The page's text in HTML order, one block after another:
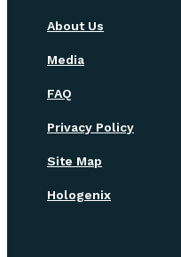
About Us
Media
FAQ
Privacy Policy
Site Map
Hologenix